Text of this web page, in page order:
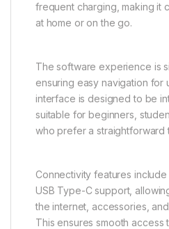
frequent charging, making it
at home or on the go.
The software experience is
ensuring easy navigation for
interface is designed to be
suitable for beginners,
who prefer a straightforward
Connectivity features
USB Type-C support,
the internet, accessories,
This ensures smooth access